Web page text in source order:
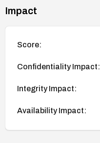
Impact
Score:
Confidentiality Impact:
Integrity Impact:
Availability Impact: